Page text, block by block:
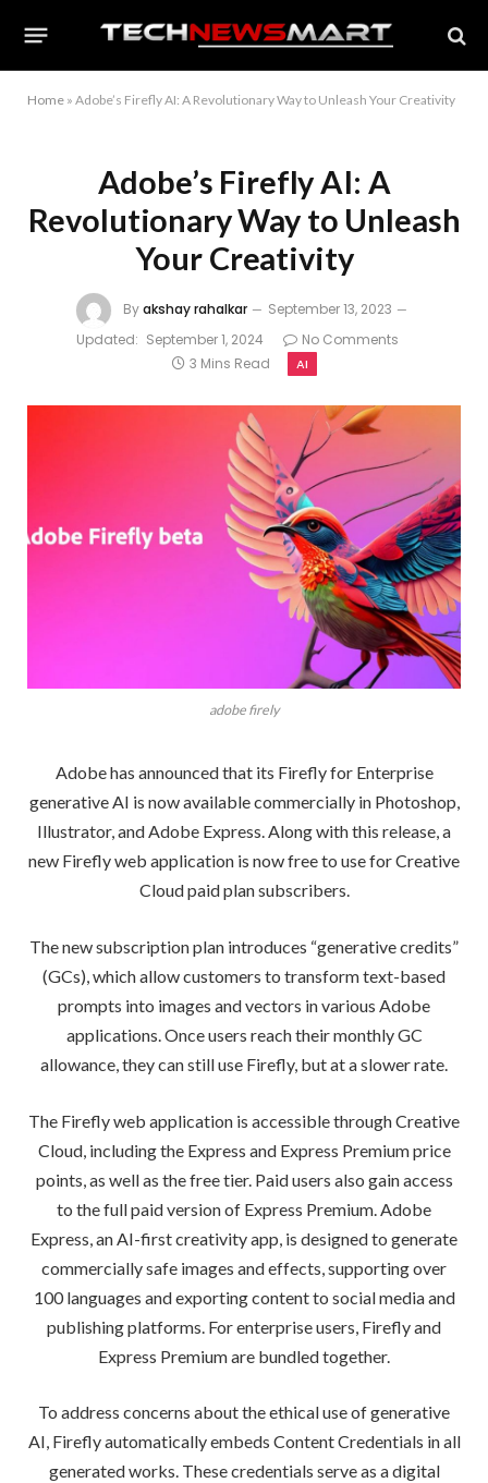
Home » Adobe’s Firefly AI: A Revolutionary Way to Unleash Your Creativity
Adobe’s Firefly AI: A
Revolutionary Way to Unleash
Your Creativity
By akshay rahalkar
September 13, 2023
Updated: September 1, 2024
No Comments
3 Mins Read
AI
adobe firely
Adobe has announced that its Firefly for Enterprise
generative AI is now available commercially in Photoshop,
Illustrator, and Adobe Express. Along with this release, a
new Firefly web application is now free to use for Creative
Cloud paid plan subscribers.
The new subscription plan introduces “generative credits”
(GCs), which allow customers to transform text-based
prompts into images and vectors in various Adobe
applications. Once users reach their monthly GC
allowance, they can still use Firefly, but at a slower rate.
The Firefly web application is accessible through Creative
Cloud, including the Express and Express Premium price
points, as well as the free tier. Paid users also gain access
to the full paid version of Express Premium. Adobe
Express, an AI-first creativity app, is designed to generate
commercially safe images and effects, supporting over
100 languages and exporting content to social media and
publishing platforms. For enterprise users, Firefly and
Express Premium are bundled together.
To address concerns about the ethical use of generative
AI, Firefly automatically embeds Content Credentials in all
generated works. These credentials serve as a digital